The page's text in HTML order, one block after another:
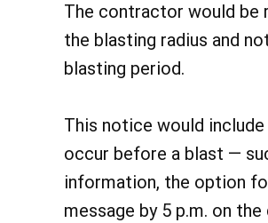
The contractor would be
the blasting radius and
blasting period.
This notice would
occur before a blast —
information, the option
message by 5 p.m. on